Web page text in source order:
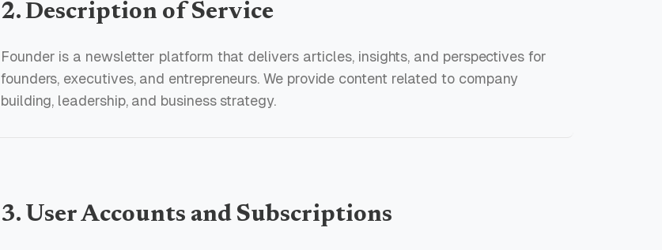
2. Description of Service
Founder is a newsletter platform that delivers articles, insights, and perspectives for
founders, executives, and entrepreneurs. We provide content related to company
building, leadership, and business strategy.
3. User Accounts and Subscriptions